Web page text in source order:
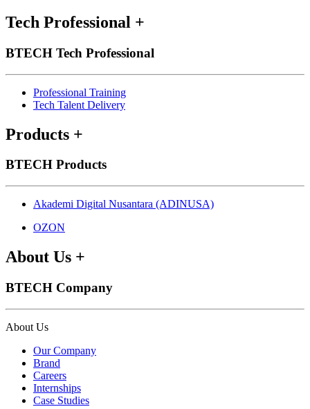
Tech Professional +
BTECH Tech Professional
Professional Training
Tech Talent Delivery
Products +
BTECH Products
Akademi Digital Nusantara (ADINUSA)
OZON
About Us +
BTECH Company
About Us
Our Company
Brand
Careers
Internships
Case Studies